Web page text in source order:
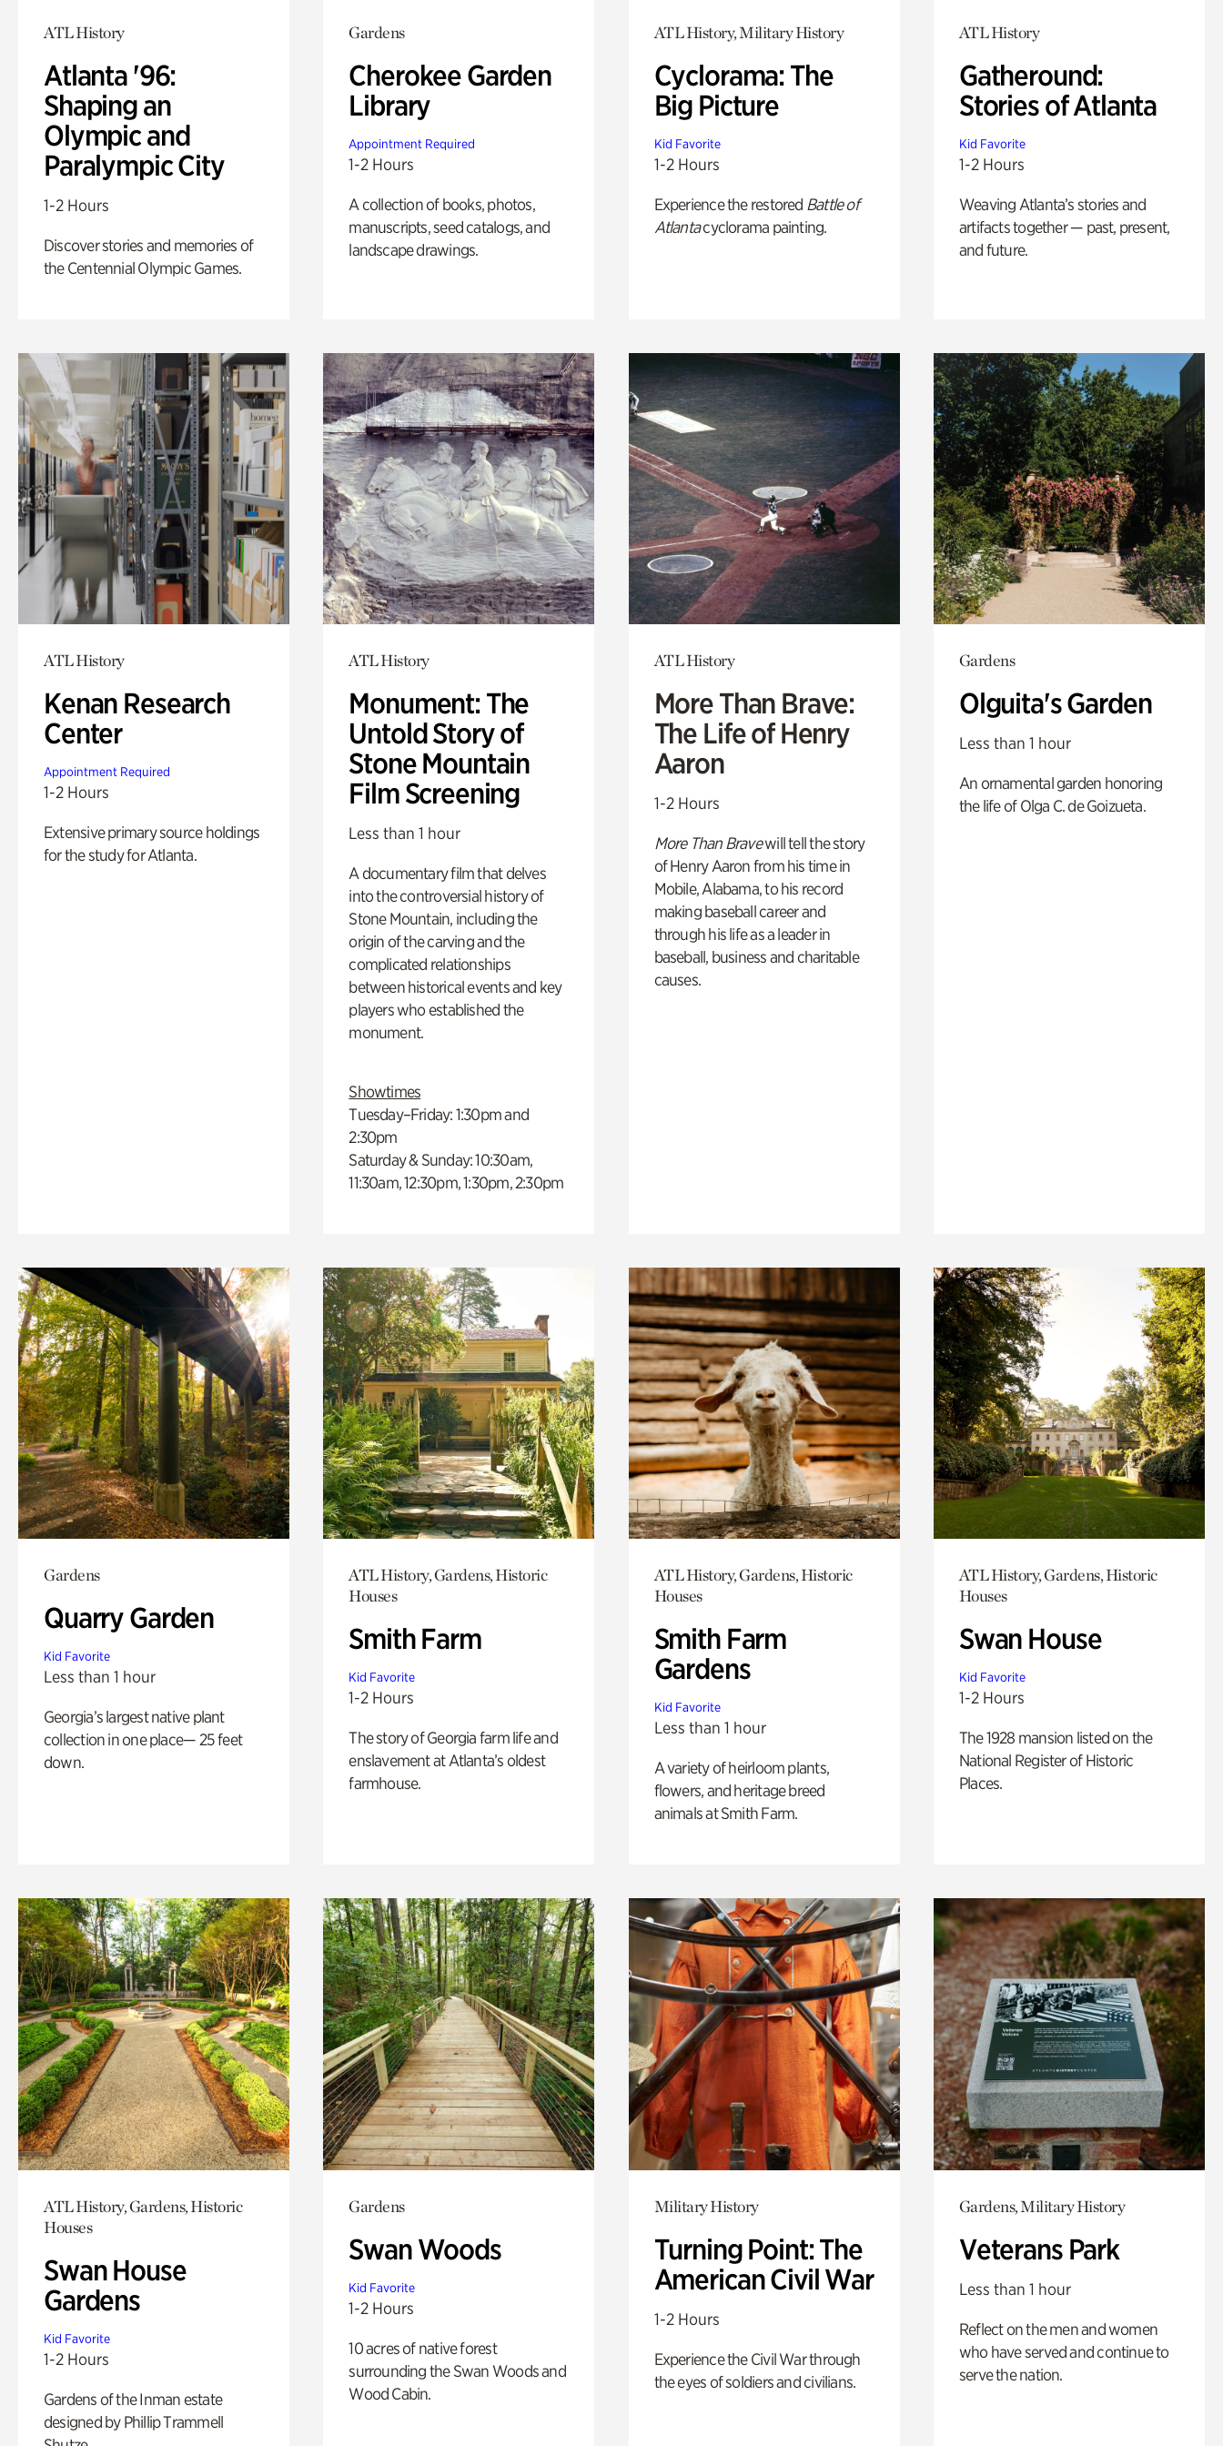
ATL History
Atlanta '96:
Shaping an
Olympic and
Paralympic City
1-2 Hours
Discover stories and memories of
the Centennial Olympic Games.
Gardens
Cherokee Garden
Library
Appointment Required
1-2 Hours
A collection of books, photos,
manuscripts, seed catalogs, and
landscape drawings.
ATL History, Military History
Cyclorama: The
Big Picture
Kid Favorite
1-2 Hours
Experience the restored Battle of
Atlantacyclorama painting.
ATL History
Gatheround:
Stories of Atlanta
Kid Favorite
1-2 Hours
Weaving Atlanta’s stories and
artifacts together — past, present,
and future.
ATL History
Kenan Research
Center
Appointment Required
1-2 Hours
Extensive primary source holdings
for the study for Atlanta.
ATL History
Monument: The
Untold Story of
Stone Mountain
Film Screening
Less than 1 hour
A documentary film that delves
into the controversial history of
Stone Mountain, including the
origin of the carving and the
complicated relationships
between historical events and key
players who established the
monument.
Showtimes
Tuesday–Friday: 1:30pm and
2:30pm
Saturday & Sunday: 10:30am,
11:30am, 12:30pm, 1:30pm, 2:30pm
ATL History
More Than Brave:
The Life of Henry
Aaron
1-2 Hours
More Than Bravewill tell the story
of Henry Aaron from his time in
Mobile, Alabama, to his record
making baseball career and
through his life as a leader in
baseball, business and charitable
causes.
Gardens
Olguita's Garden
Less than 1 hour
An ornamental garden honoring
the life of Olga C. de Goizueta.
Gardens
Quarry Garden
Kid Favorite
Less than 1 hour
Georgia’s largest native plant
collection in one place— 25 feet
down.
ATL History, Gardens, Historic
Houses
Smith Farm
Kid Favorite
1-2 Hours
The story of Georgia farm life and
enslavement at Atlanta’s oldest
farmhouse.
ATL History, Gardens, Historic
Houses
Smith Farm
Gardens
Kid Favorite
Less than 1 hour
A variety of heirloom plants,
flowers, and heritage breed
animals at Smith Farm.
ATL History, Gardens, Historic
Houses
Swan House
Kid Favorite
1-2 Hours
The 1928 mansion listed on the
National Register of Historic
Places.
ATL History, Gardens, Historic
Houses
Swan House
Gardens
Kid Favorite
1-2 Hours
Gardens of the Inman estate
designed by Phillip Trammell
Gardens
Swan Woods
Kid Favorite
1-2 Hours
10 acres of native forest
surrounding the Swan Woods and
Wood Cabin.
Military History
Turning Point: The
American Civil War
1-2 Hours
Experience the Civil War through
the eyes of soldiers and civilians.
Gardens, Military History
Veterans Park
Less than 1 hour
Reflect on the men and women
who have served and continue to
serve the nation.